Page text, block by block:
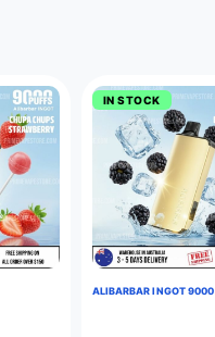
IN STOCK
ALIBARBAR INGOT 9000